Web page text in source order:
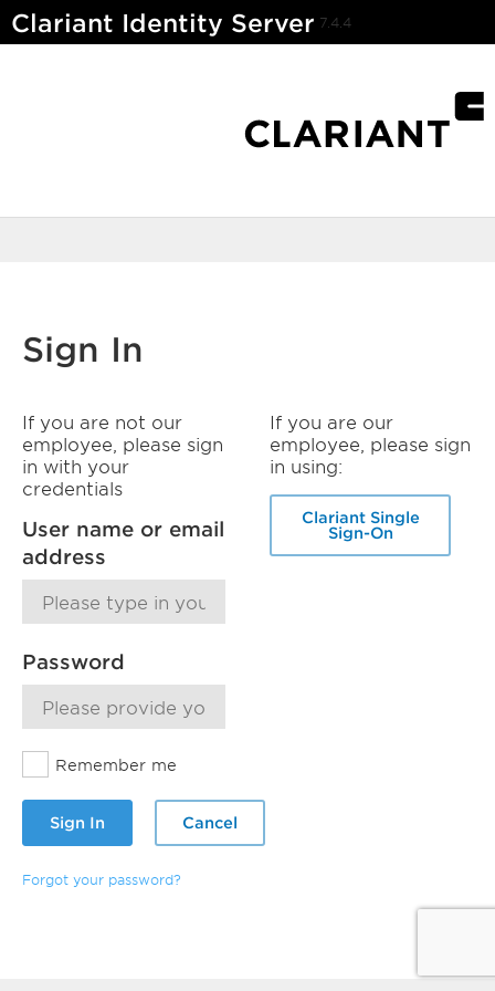
Clariant Identity Server 7.4.4
Sign In
If you are not our
employee, please sign
in with your
credentials
User name or email
address
Password
Remember me
Sign In Cancel
Forgot your password?
If you are our
employee, please sign
in using:
Clariant Single
Sign-On